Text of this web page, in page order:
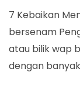
7 Kebaikan
bersenam
atau bilik wap
dengan